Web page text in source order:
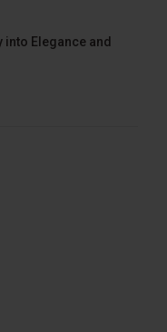
Elegance and